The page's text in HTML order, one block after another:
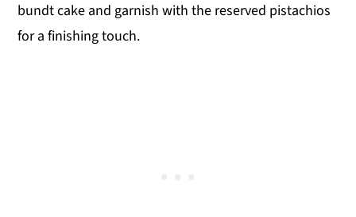
bundt cake and garnish with the reserved pistachios
for a finishing touch.